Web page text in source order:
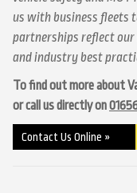
us with business fleets
partnerships reflect
and industry best
To find out more about
or call us directly on
Contact Us Online »